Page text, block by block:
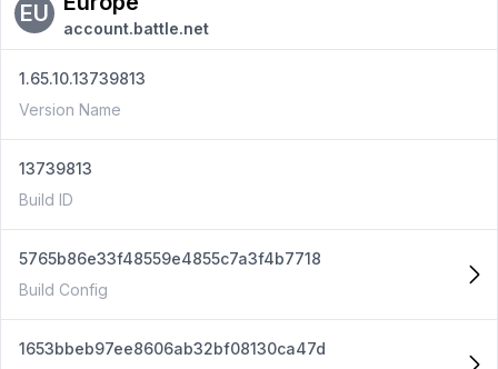
EU
account.battle.net
1.65.10.13739813
Version Name
13739813
Build ID
5765b86e33f48559e4855c7a3f4b7718
Build Config
1653bbeb97ee8606ab32bf08130ca47d